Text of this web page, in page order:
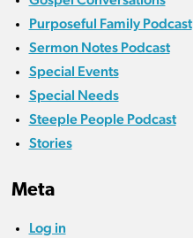
Purposeful Family Podcast
Sermon Notes Podcast
Special Events
Special Needs
Steeple People Podcast
Stories
Meta
Log in